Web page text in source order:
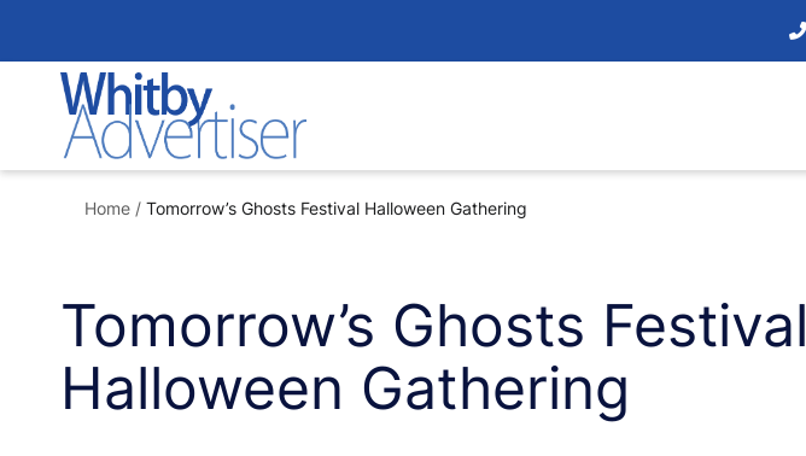
to
content
Home / Tomorrow’s Ghosts Festival Halloween Gathering
Tomorrow’s Ghosts Festival
Halloween Gathering